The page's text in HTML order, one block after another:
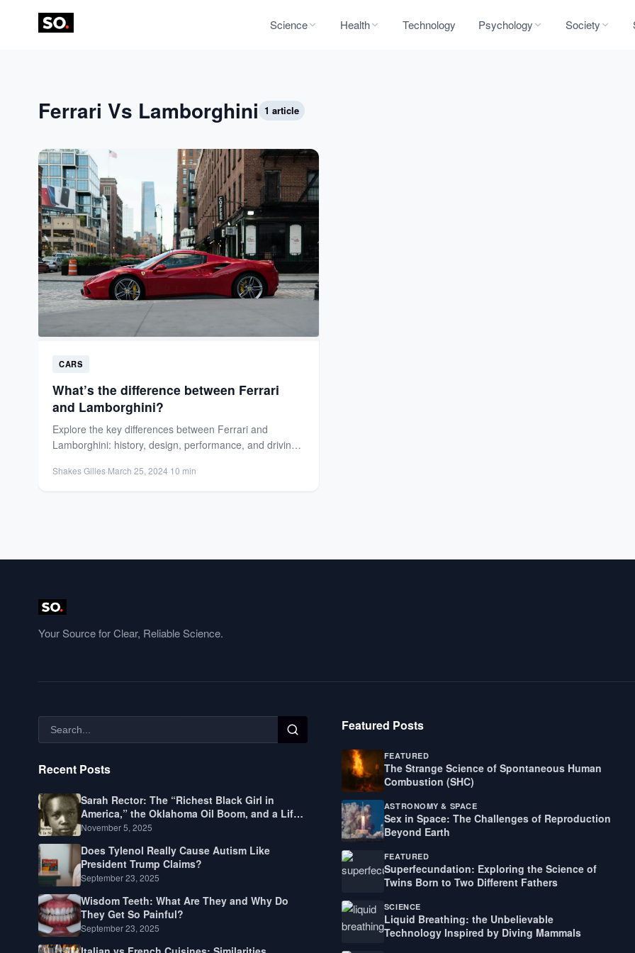
Science Health Technology Psychology Society
Ferrari Vs Lamborghini 1 article
CARS
What’s the difference between Ferrari
and Lamborghini?
Explore the key differences between Ferrari and
Lamborghini: history, design, performance, and driving
Shakes Gilles·March 25, 2024·10 min
Your Source for Clear, Reliable Science.
Recent Posts
Sarah Rector: The “Richest Black Girl in
America,” the Oklahoma Oil Boom, and a Life
Lived Between Law, Race, and Fortune
November 5, 2025
Does Tylenol Really Cause Autism Like
President Trump Claims?
September 23, 2025
Wisdom Teeth: What Are They and Why Do
They Get So Painful?
September 23, 2025
Featured Posts
FEATURED
The Strange Science of Spontaneous Human
Combustion (SHC)
ASTRONOMY & SPACE
Sex in Space: The Challenges of Reproduction
Beyond Earth
FEATURED
Superfecundation: Exploring the Science of
Twins Born to Two Different Fathers
SCIENCE
Liquid Breathing: the Unbelievable
Technology Inspired by Diving Mammals